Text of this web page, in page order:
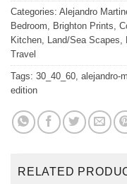
Categories: Alejandro
Bedroom
Brighton Prints
Kitchen
Land/Sea Scapes
Travel
Tags: 30_40_60 alejandro-
edition
RELATED